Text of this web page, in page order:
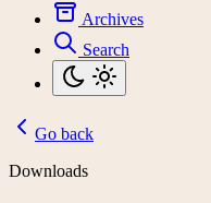
Archives
Search
Go back
Downloads